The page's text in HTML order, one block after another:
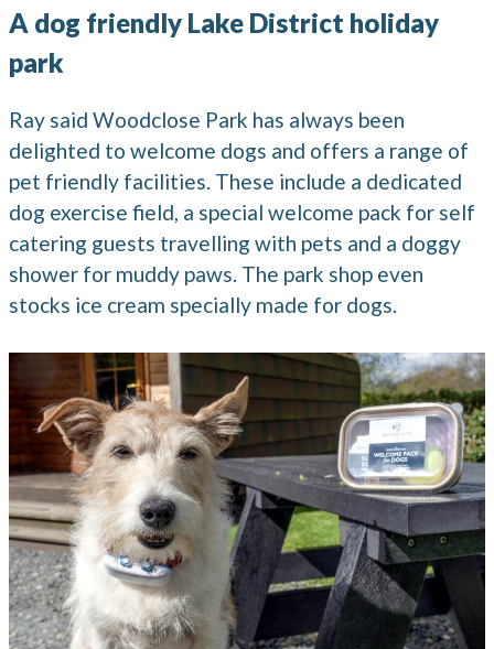
A dog friendly Lake District holiday
park
Ray said Woodclose Park has always been
delighted to welcome dogs and offers a range of
pet friendly facilities. These include a dedicated
dog exercise field, a special welcome pack for self
catering guests travelling with pets and a doggy
shower for muddy paws. The park shop even
stocks ice cream specially made for dogs.